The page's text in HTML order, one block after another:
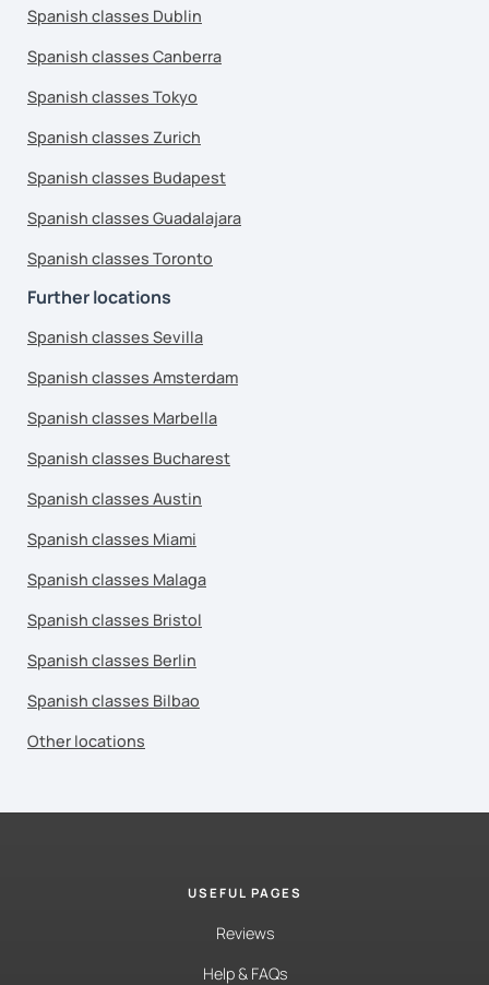
Spanish classes Dublin
Spanish classes Canberra
Spanish classes Tokyo
Spanish classes Zurich
Spanish classes Budapest
Spanish classes Guadalajara
Spanish classes Toronto
Further locations
Spanish classes Sevilla
Spanish classes Amsterdam
Spanish classes Marbella
Spanish classes Bucharest
Spanish classes Austin
Spanish classes Miami
Spanish classes Malaga
Spanish classes Bristol
Spanish classes Berlin
Spanish classes Bilbao
Other locations
USEFUL PAGES
Reviews
Help & FAQs